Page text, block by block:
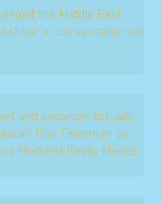
the Middle East
in conversation with
and Lebanon Actually
Dan Feferman on
Moment Really Means